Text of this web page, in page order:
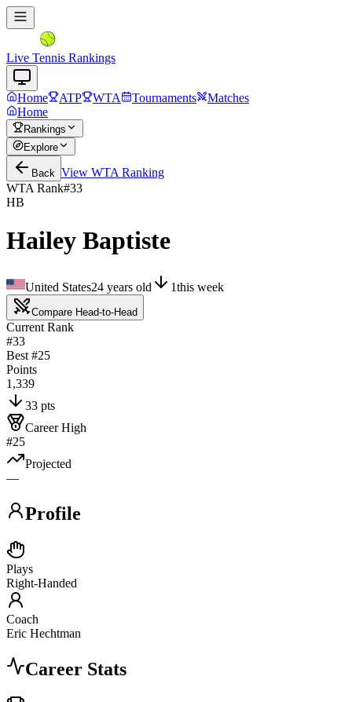
Live Tennis Rankings
Home ATP WTA Tournaments
Matches
Home
Rankings
Explore
Back View WTA Ranking
WTA Rank#33
HB
Hailey Baptiste
United States24 years old 1this week
Compare Head-to-Head
Current Rank
#33
Best #25
Points
1,339
33 pts
Career High
#25
Projected
—
Profile
Plays
Right-Handed
Coach
Eric Hechtman
Career Stats